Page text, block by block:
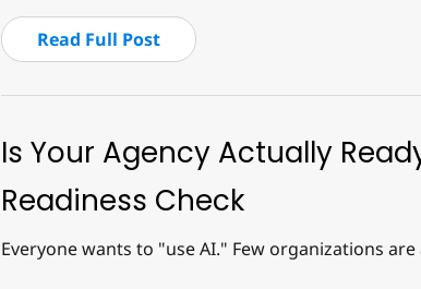
Read Full Post
Is Your Agency Actually
Readiness Check
Everyone wants to "use AI." Few organizations are